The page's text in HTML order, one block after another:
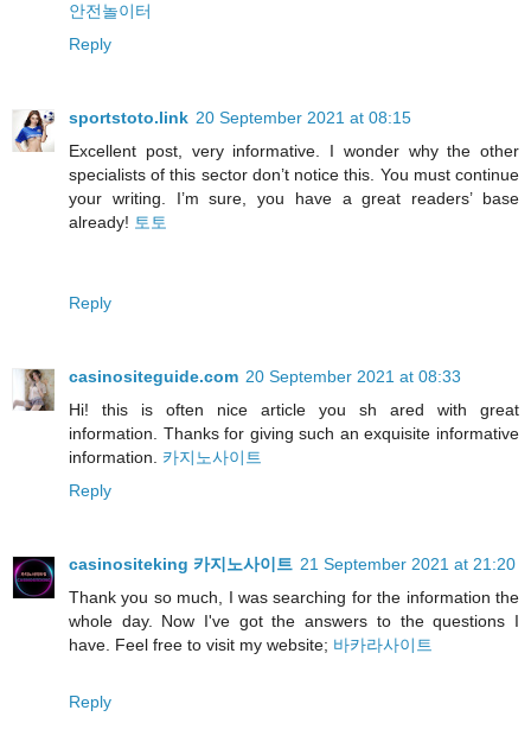
안전놀이터
Reply
sportstoto.link 20 September 2021 at 08:15
Excellent post, very informative. I wonder why the other
specialists of this sector don’t notice this. You must continue
your writing. I’m sure, you have a great readers’ base
already! 토토
Reply
casinositeguide.com 20 September 2021 at 08:33
Hi! this is often nice article you sh ared with great
information. Thanks for giving such an exquisite informative
information. 카지노사이트
Reply
casinositeking 카지노사이트 21 September 2021 at 21:20
Thank you so much, I was searching for the information the
whole day. Now I've got the answers to the questions I
have. Feel free to visit my website; 바카라사이트
Reply